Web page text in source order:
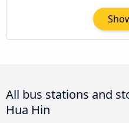
All bus stations and
Hua Hin